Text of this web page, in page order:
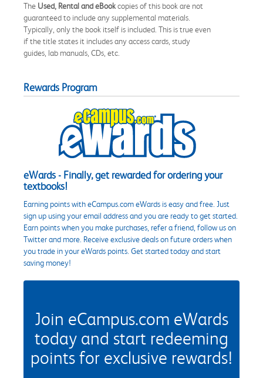
The Used, Rental and eBookcopies of this book are not
guaranteed to include any supplemental materials.
Typically, only the book itself is included. This is true even
if the title states it includes any access cards, study
guides, lab manuals, CDs, etc.
Rewards Program
eWards - Finally, get rewarded for ordering your
textbooks!
Earning points with eCampus.com eWards is easy and free. Just
sign up using your email address and you are ready to get started.
Earn points when you make purchases, refer a friend, follow us on
Twitter and more. Receive exclusive deals on future orders when
you trade in your eWards points. Get started today and start
saving money!
Join eCampus.com eWards
today and start redeeming
points for exclusive rewards!